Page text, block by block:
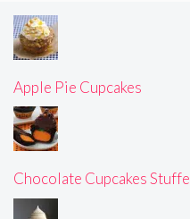
Apple Pie Cupcakes
Chocolate Cupcakes